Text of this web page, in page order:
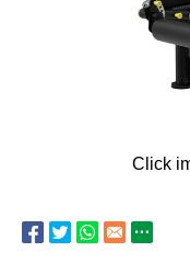
Click